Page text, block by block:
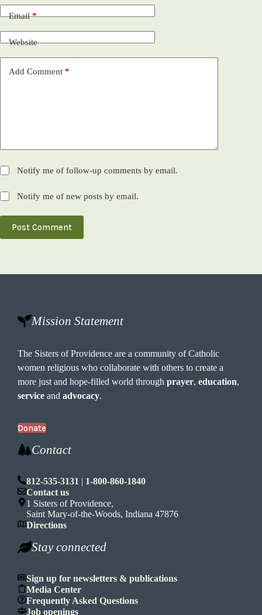
Email*
Website
Add Comment *
Notify me of follow-up comments by email.
Notify me of new posts by email.
Post Comment
Mission Statement
The Sisters of Providence are a community of Catholic
women religious who collaborate with others to create a
more just and hope-filled world throughprayer,education,
service andadvocacy.
Donate
Contact
812-535-3131 | 1-800-860-1840
Contact us
1 Sisters of Providence,
Saint Mary-of-the-Woods, Indiana 47876
Directions
Stay connected
Sign up for newsletters & publications
Media Center
Frequently Asked Questions
Job openings